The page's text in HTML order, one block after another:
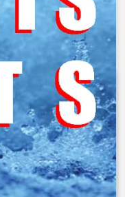
– Spring,